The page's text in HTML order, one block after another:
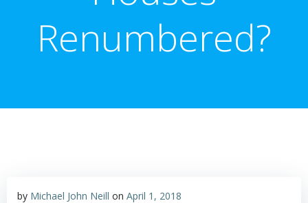
Renumbered?
by Michael John Neill on April 1, 2018